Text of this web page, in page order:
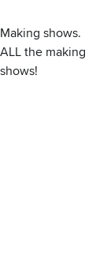
Making shows.
ALL the making
shows!